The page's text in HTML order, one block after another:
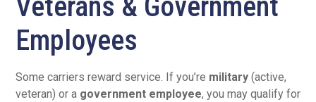
Veterans & Government
Employees
Some carriers reward service. If you’re military (active,
veteran) or a government employee, you may qualify for